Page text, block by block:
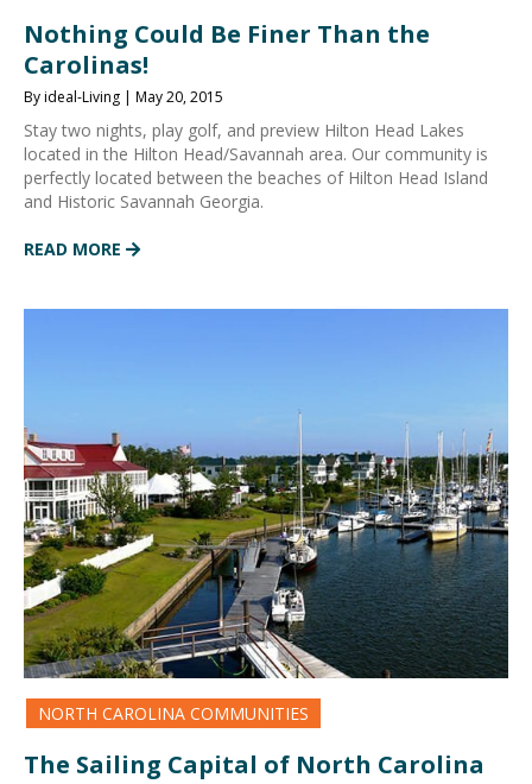
Nothing Could Be Finer Than the
Carolinas!
By ideal-Living | May 20, 2015
Stay two nights, play golf, and preview Hilton Head Lakes
located in the Hilton Head/Savannah area. Our community is
perfectly located between the beaches of Hilton Head Island
and Historic Savannah Georgia.
READ MORE
NORTH CAROLINA COMMUNITIES
The Sailing Capital of North Carolina